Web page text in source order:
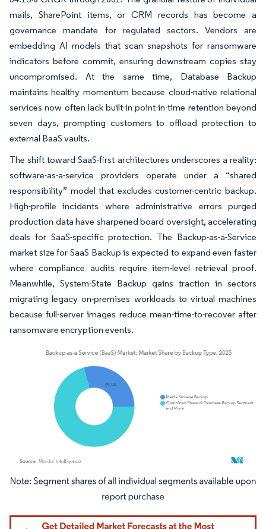
mails, SharePoint items, or CRM records has become a
governance mandate for regulated sectors. Vendors are
embedding AI models that scan snapshots for ransomware
indicators before commit, ensuring downstream copies stay
uncompromised. At the same time, Database Backup
maintains healthy momentum because cloud-native relational
services now often lack built-in point-in-time retention beyond
seven days, prompting customers to offload protection to
external BaaS vaults.
The shift toward SaaS-first architectures underscores a reality:
software-as-a-service providers operate under a “shared
responsibility” model that excludes customer-centric backup.
High-profile incidents where administrative errors purged
production data have sharpened board oversight, accelerating
deals for SaaS-specific protection. The Backup-as-a-Service
market size for SaaS Backup is expected to expand even faster
where compliance audits require item-level retrieval proof.
Meanwhile, System-State Backup gains traction in sectors
migrating legacy on-premises workloads to virtual machines
because full-server images reduce mean-time-to-recover after
ransomware encryption events.
Image © Mordor Intelligence. Reuse requires attribution under CC BY 4.0.